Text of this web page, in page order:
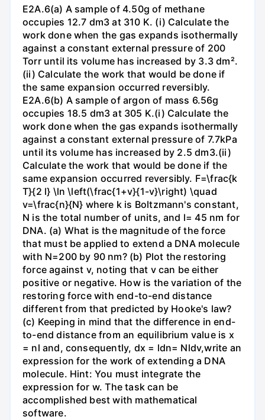
E2A.6(a) A sample of 4.50g of methane
occupies 12.7 dm3 at 310 K. (i) Calculate the
work done when the gas expands isothermally
against a constant external pressure of 200
Torr until its volume has increased by 3.3 dm².
(ii) Calculate the work that would be done if
the same expansion occurred reversibly.
E2A.6(b) A sample of argon of mass 6.56g
occupies 18.5 dm3 at 305 K.(i) Calculate the
work done when the gas expands isothermally
against a constant external pressure of 7.7kPa
until its volume has increased by 2.5 dm3.(ii)
Calculate the work that would be done if the
same expansion occurred reversibly. F=\frac{k
T}{2 l} \ln \left(\frac{1+v}{1-v}\right) \quad
v=\frac{n}{N} where k is Boltzmann's constant,
N is the total number of units, and l= 45 nm for
DNA. (a) What is the magnitude of the force
that must be applied to extend a DNA molecule
with N=200 by 90 nm? (b) Plot the restoring
force against v, noting that v can be either
positive or negative. How is the variation of the
restoring force with end-to-end distance
different from that predicted by Hooke's law?
(c) Keeping in mind that the difference in end-
to-end distance from an equilibrium value is x
= nl and, consequently, dx = ldn= Nldv,write an
expression for the work of extending a DNA
molecule. Hint: You must integrate the
expression for w. The task can be
accomplished best with mathematical
software.